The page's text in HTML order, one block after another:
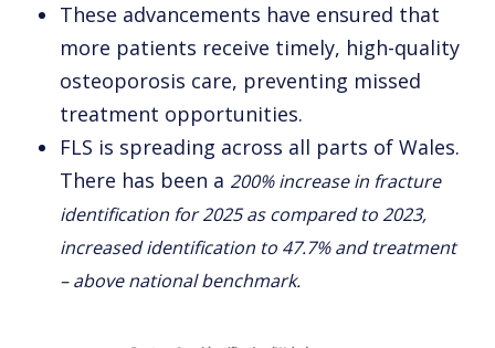
These advancements have ensured that
more patients receive timely, high-quality
osteoporosis care, preventing missed
treatment opportunities.
FLS is spreading across all parts of Wales.
There has been a 200% increase in fracture
identification for 2025 as compared to 2023,
increased identification to 47.7% and treatment
– above national benchmark.